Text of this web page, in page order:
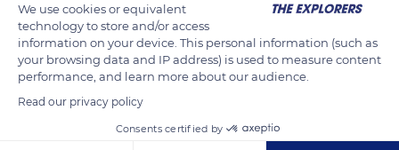
west, the ravine of Fontalde at Pramousquier in the east, and
the Môle river in the north. Le Lavandou was established as an
autonomous municipality on May 25, 1913, by the President of
the Republic, Raymond Poincaré.
TRANSLATE
We use cookies or equivalent
technology to store and/or access
information on your device. This personal information (such as
your browsing data and IP address) is used to measure content
performance, and learn more about our audience.
Read our privacy policy
Consents certified by